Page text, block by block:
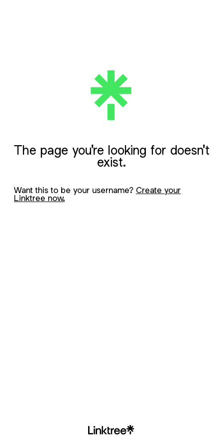
The page you're looking for doesn't
exist.
Want this to be your username? Create your
Linktree now.